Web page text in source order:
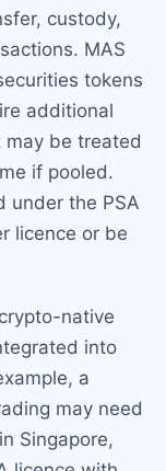
custody,
MAS
tokens
additional
may be treated
if pooled.
under the PSA
licence or be
native
into
a
may need
Singapore,